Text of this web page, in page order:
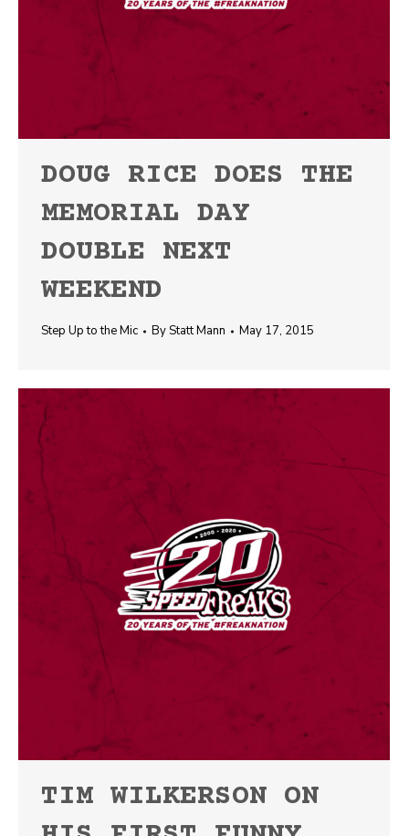
DOUG RICE DOES THE
MEMORIAL DAY
DOUBLE NEXT
WEEKEND
Step Up to the Mic ByStatt Mann May 17, 2015
TIM WILKERSON ON